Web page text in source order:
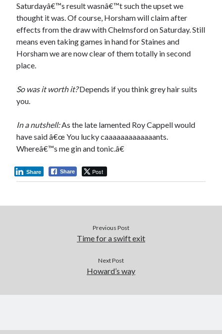
Saturdayâ€™s result wasnâ€™t such the upset we
thought it was. Of course, Horsham will claim after
effects from the draw with Chelmsford on Saturday. Still
means even taking games in hand for Staines and
Horsham we are now clear of them totally in second
place.
So was it worth it?Depends if you think grey hair suits
you.
In a nutshell:As the late lamented Roy Cappell would
have said â€œ You lucky caaaaaaaaaaaaants.
Whereâ€™s me gin and tonic.â€
Share Post
Share
Previous Post
Time for a swift exit
Next Post
Howard’s way